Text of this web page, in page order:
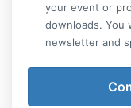
your event or
downloads. You
newsletter and